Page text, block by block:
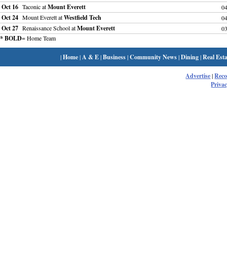
Oct 16 Taconic atMount Everett
Oct 24 Mount Everett atWestfield Tech
Oct 27 Renaissance School atMount Everett
* BOLD= Home Team
|Home| A & E|Business|Community News|Dining|Real
Advertise|